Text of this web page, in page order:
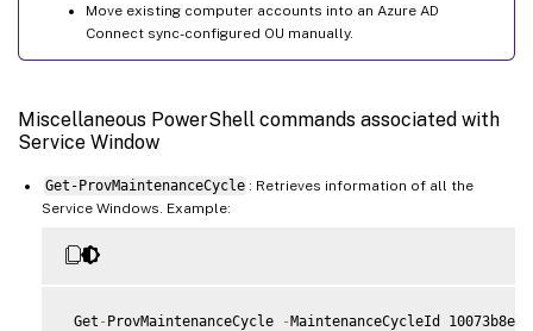
Move existing computer accounts into an Azure AD
Connect sync-configured OU manually.
Miscellaneous PowerShell commands associated with
Service Window
Get-ProvMaintenanceCycle : Retrieves information of all the
Service Windows. Example:
Get -ProvMaintenanceCycle -MaintenanceCycleId 10073b8e